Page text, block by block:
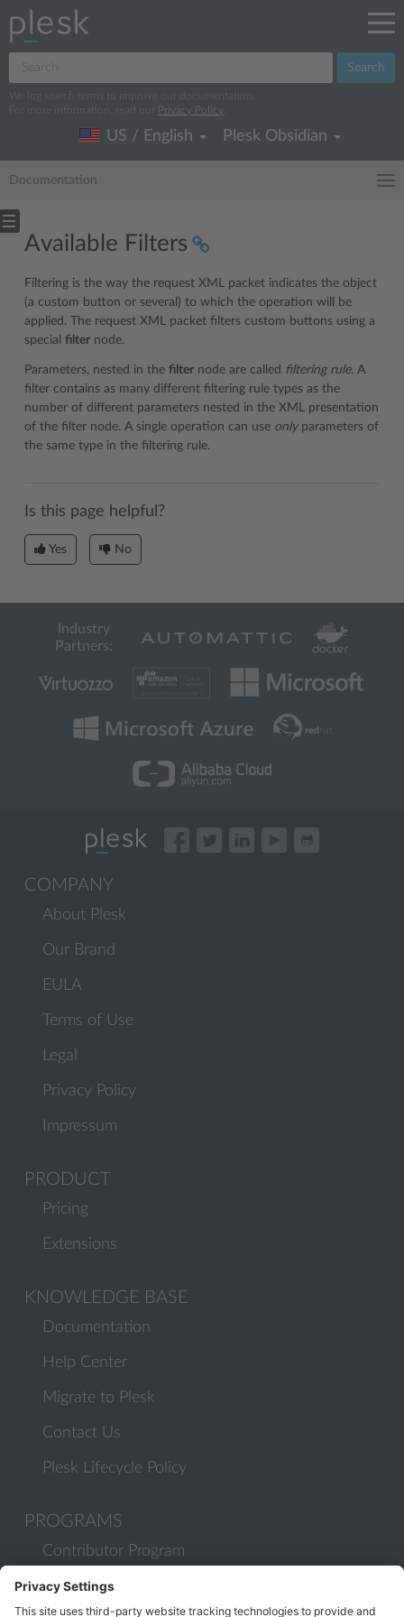
Search
We log search terms to improve our documentation.
For more information, read our
Privacy Policy
US / English Plesk Obsidian
Documentation
Available Filters
Filtering is the way the request XML packet indicates the object
(a custom button or several) to which the operation will be
applied. The request XML packet filters custom buttons using a
special filter node.
Parameters, nested in the filter node are called filtering rule. A
filter contains as many different filtering rule types as the
number of different parameters nested in the XML presentation
of the filter node. A single operation can use onlyparameters of
the same type in the filtering rule.
Is this page helpful?
Yes No
Industry
Partners:
COMPANY
About Plesk
Our Brand
EULA
Terms of Use
Legal
Privacy Policy
Impressum
PRODUCT
Pricing
Extensions
KNOWLEDGE BASE
Documentation
Help Center
Migrate to Plesk
Contact Us
Plesk Lifecycle Policy
PROGRAMS
Contributor Program
Partner Program